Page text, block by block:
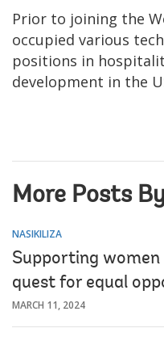
Prior to joining the
occupied various
positions in
development in the
More Posts
NASIKILIZA
Supporting
quest for equal
MARCH 11, 2024